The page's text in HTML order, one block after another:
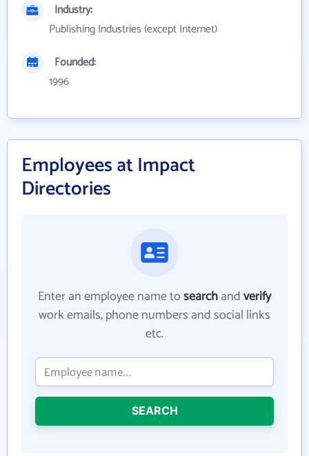
Industry:
Publishing Industries (except Internet)
Founded:
1996
Employees at Impact
Directories
Enter an employee name tosearchandverify
work emails, phone numbers and social links
etc.
SEARCH